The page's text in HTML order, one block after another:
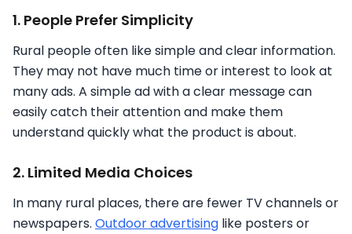
1. People Prefer Simplicity
Rural people often like simple and clear information.
They may not have much time or interest to look at
many ads. A simple ad with a clear message can
easily catch their attention and make them
understand quickly what the product is about.
2. Limited Media Choices
In many rural places, there are fewer TV channels or
newspapers. Outdoor advertising like posters or